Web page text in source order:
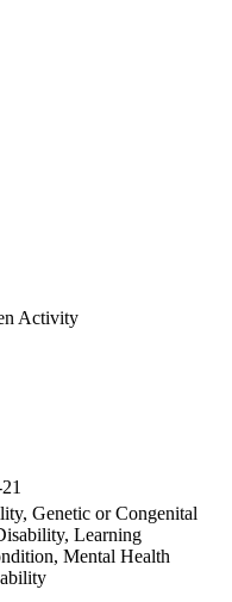
Activity
Genetic or Congenital
Learning
Mental Health